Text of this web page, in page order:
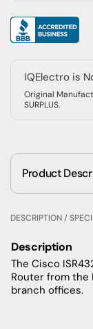
IQElectro is
Original
SURPLUS.
Product
DESCRIPTION /
Description
The Cisco
Router from the
branch offices.